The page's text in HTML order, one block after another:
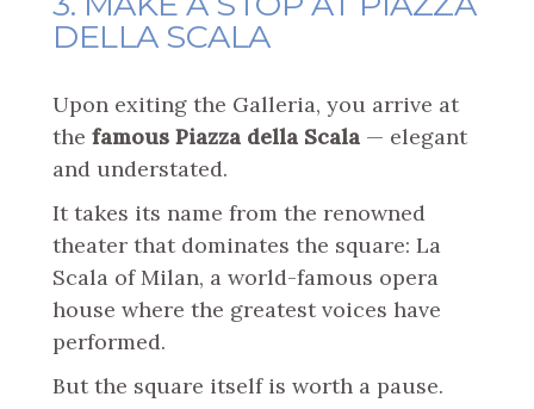
DELLA SCALA
Upon exiting the Galleria, you arrive at
the famous Piazza della Scala — elegant
and understated.
It takes its name from the renowned
theater that dominates the square: La
Scala of Milan, a world-famous opera
house where the greatest voices have
performed.
But the square itself is worth a pause.